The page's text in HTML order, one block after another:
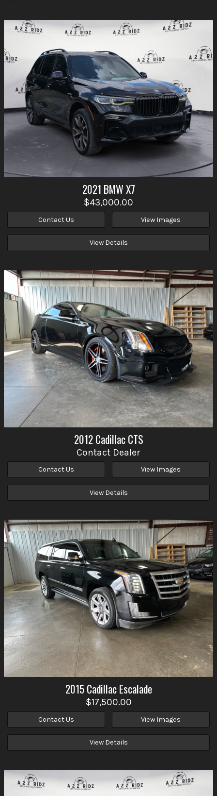
2021 BMWX7
$43,000.00
Contact Us View Images
View Details
2012 Cadillac CTS
Contact Dealer
Contact Us View Images
View Details
2015 Cadillac Escalade
$17,500.00
Contact Us View Images
View Details